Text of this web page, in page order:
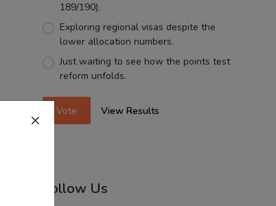
189/190).
Exploring regional visas despite the
lower allocation numbers.
Just waiting to see how the points test
reform unfolds.
Vote View Results
Follow Us